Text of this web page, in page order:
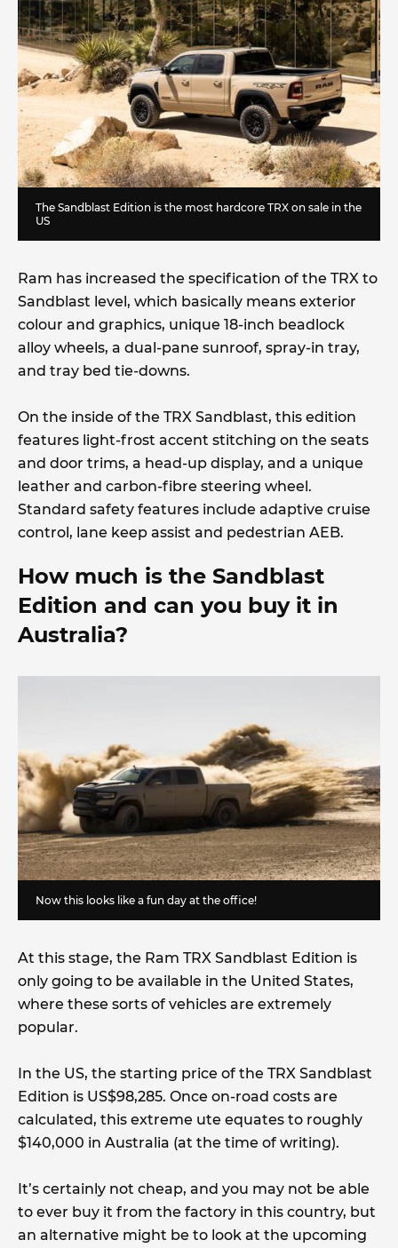
The Sandblast Edition is the most hardcore TRX on sale in the
US
Ram has increased the specification of the TRX to
Sandblast level, which basically means exterior
colour and graphics, unique 18-inch beadlock
alloy wheels, a dual-pane sunroof, spray-in tray,
and tray bed tie-downs.
On the inside of the TRX Sandblast, this edition
features light-frost accent stitching on the seats
and door trims, a head-up display, and a unique
leather and carbon-fibre steering wheel.
Standard safety features include adaptive cruise
control, lane keep assist and pedestrian AEB.
How much is the Sandblast
Edition and can you buy it in
Australia?
Now this looks like a fun day at the office!
At this stage, the Ram TRX Sandblast Edition is
only going to be available in the United States,
where these sorts of vehicles are extremely
popular.
In the US, the starting price of the TRX Sandblast
Edition is US$98,285. Once on-road costs are
calculated, this extreme ute equates to roughly
$140,000 in Australia (at the time of writing).
It’s certainly not cheap, and you may not be able
to ever buy it from the factory in this country, but
an alternative might be to look at the upcoming